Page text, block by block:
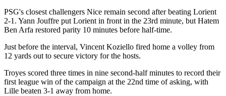
PSG's closest challengers Nice remain second after beating Lorient
2-1. Yann Jouffre put Lorient in front in the 23rd minute, but Hatem
Ben Arfa restored parity 10 minutes before half-time.
Just before the interval, Vincent Koziello fired home a volley from
12 yards out to secure victory for the hosts.
Troyes scored three times in nine second-half minutes to record their
first league win of the campaign at the 22nd time of asking, with
Lille beaten 3-1 away from home.